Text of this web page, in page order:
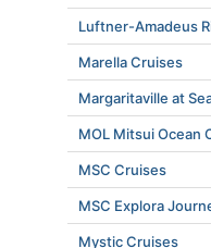
Luftner-Amadeus
Marella Cruises
Margaritaville at
MOL Mitsui Ocean
MSC Cruises
MSC Explora
Mystic Cruises